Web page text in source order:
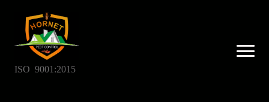
ISO 9001:2015